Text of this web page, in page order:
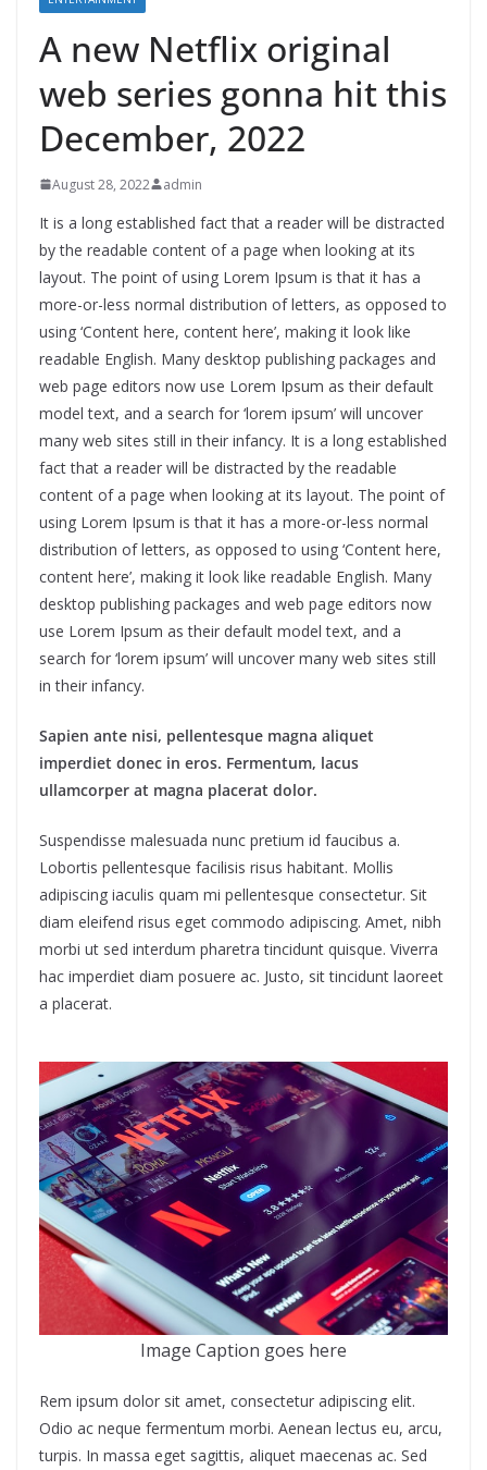
A new Netflix original
web series gonna hit this
December, 2022
August 28, 2022 admin
It is a long established fact that a reader will be distracted
by the readable content of a page when looking at its
layout. The point of using Lorem Ipsum is that it has a
more-or-less normal distribution of letters, as opposed to
using ‘Content here, content here’, making it look like
readable English. Many desktop publishing packages and
web page editors now use Lorem Ipsum as their default
model text, and a search for ‘lorem ipsum’ will uncover
many web sites still in their infancy. It is a long established
fact that a reader will be distracted by the readable
content of a page when looking at its layout. The point of
using Lorem Ipsum is that it has a more-or-less normal
distribution of letters, as opposed to using ‘Content here,
content here’, making it look like readable English. Many
desktop publishing packages and web page editors now
use Lorem Ipsum as their default model text, and a
search for ‘lorem ipsum’ will uncover many web sites still
in their infancy.
Sapien ante nisi, pellentesque magna aliquet
imperdiet donec in eros. Fermentum, lacus
ullamcorper at magna placerat dolor.
Suspendisse malesuada nunc pretium id faucibus a.
Lobortis pellentesque facilisis risus habitant. Mollis
adipiscing iaculis quam mi pellentesque consectetur. Sit
diam eleifend risus eget commodo adipiscing. Amet, nibh
morbi ut sed interdum pharetra tincidunt quisque. Viverra
hac imperdiet diam posuere ac. Justo, sit tincidunt laoreet
a placerat.
Image Caption goes here
Rem ipsum dolor sit amet, consectetur adipiscing elit.
Odio ac neque fermentum morbi. Aenean lectus eu, arcu,
turpis. In massa eget sagittis, aliquet maecenas ac. Sed